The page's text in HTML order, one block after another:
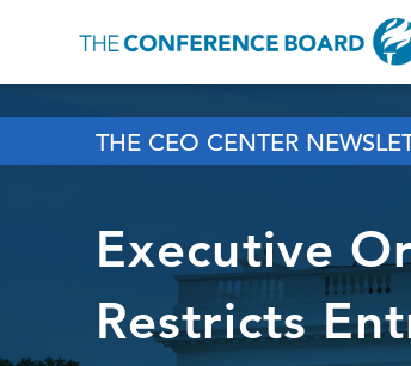
THE CEO CENTER
Executive
Restricts